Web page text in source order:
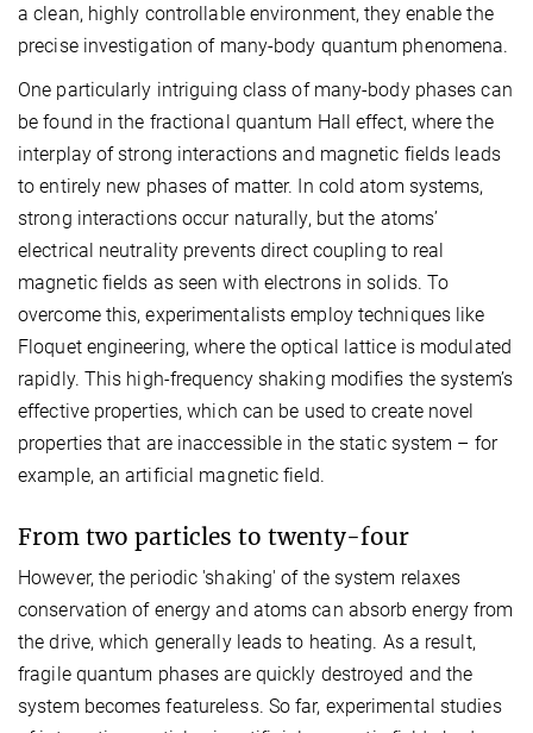
a clean, highly controllable environment, they enable the
precise investigation of many-body quantum phenomena.
One particularly intriguing class of many-body phases can
be found in the fractional quantum Hall effect, where the
interplay of strong interactions and magnetic fields leads
to entirely new phases of matter. In cold atom systems,
strong interactions occur naturally, but the atoms’
electrical neutrality prevents direct coupling to real
magnetic fields as seen with electrons in solids. To
overcome this, experimentalists employ techniques like
Floquet engineering, where the optical lattice is modulated
rapidly. This high-frequency shaking modifies the system’s
effective properties, which can be used to create novel
properties that are inaccessible in the static system – for
example, an artificial magnetic field.
From two particles to twenty-four
However, the periodic 'shaking' of the system relaxes
conservation of energy and atoms can absorb energy from
the drive, which generally leads to heating. As a result,
fragile quantum phases are quickly destroyed and the
system becomes featureless. So far, experimental studies